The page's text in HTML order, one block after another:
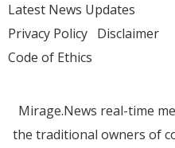
Latest News Updates
Privacy Policy Disclaimer
Code of Ethics
Mirage.News real-time
the traditional owners of